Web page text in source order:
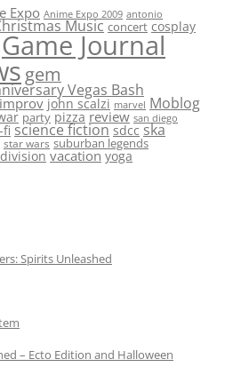
Expo Anime Expo 2009 antonio
Music concert cosplay
Game Journal
gem
Vegas Bash
improv john scalzi marvel Moblog
party pizza review san diego
fi science fiction sdcc ska
star wars suburban legends
vacation yoga
Spirits Unleashed
– Ecto Edition and Halloween